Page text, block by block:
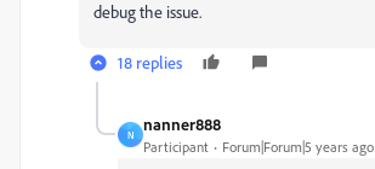
debug the issue.
18 replies
N
nanner888
Participant Forum|Forum|5 years ago